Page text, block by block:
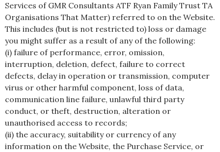
Services of GMR Consultants ATF Ryan Family Trust TA
Organisations That Matter) referred to on the Website.
This includes (but is not restricted to) loss or damage
you might suffer as a result of any of the following:
(i) failure of performance, error, omission,
interruption, deletion, defect, failure to correct
defects, delay in operation or transmission, computer
virus or other harmful component, loss of data,
communication line failure, unlawful third party
conduct, or theft, destruction, alteration or
unauthorised access to records;
(ii) the accuracy, suitability or currency of any
information on the Website, the Purchase Service, or